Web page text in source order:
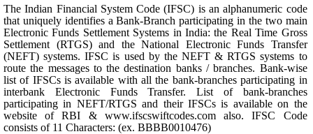
The Indian Financial System Code (IFSC) is an alphanumeric code
that uniquely identifies a Bank-Branch participating in the two main
Electronic Funds Settlement Systems in India: the Real Time Gross
Settlement (RTGS) and the National Electronic Funds Transfer
(NEFT) systems. IFSC is used by the NEFT & RTGS systems to
route the messages to the destination banks / branches. Bank-wise
list of IFSCs is available with all the bank-branches participating in
interbank Electronic Funds Transfer. List of bank-branches
participating in NEFT/RTGS and their IFSCs is available on the
website of RBI & www.ifscswiftcodes.com also. IFSC Code
consists of 11 Characters: (ex. BBBB0010476)